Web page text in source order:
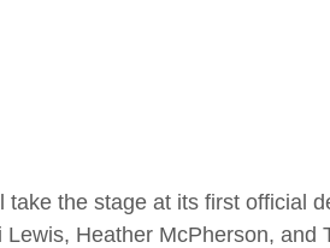
the stage at its first official
Heather McPherson, and